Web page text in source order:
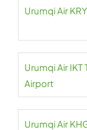
Urumqi Air
Urumqi Air
Airport
Urumqi Air